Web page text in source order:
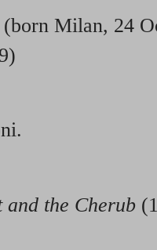
Milan, 24
and the Cherub